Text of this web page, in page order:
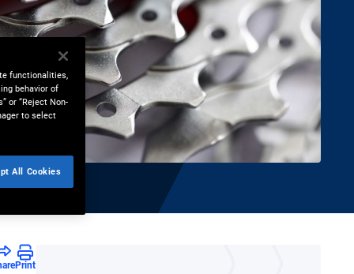
Print
functionalities,
behavior of
or “Reject Non-
to select
All Cookies